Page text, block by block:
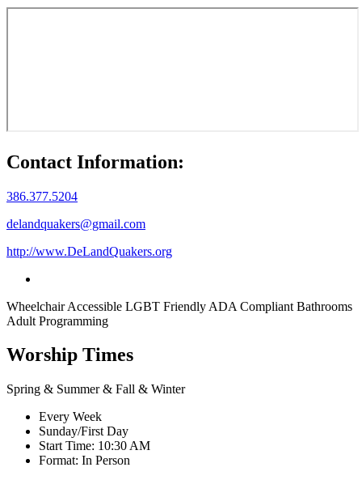
Contact Information:
386.377.5204
delandquakers@gmail.com
http://www.DeLandQuakers.org
Wheelchair Accessible LGBT Friendly ADA Compliant Bathrooms
Adult Programming
Worship Times
Spring & Summer & Fall & Winter
Every Week
Sunday/First Day
Start Time: 10:30 AM
Format: In Person